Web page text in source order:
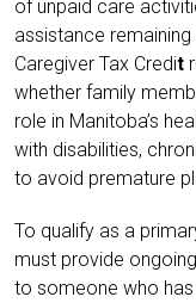
of unpaid care
assistance
Caregiver Tax Credit
whether family
role in Manitoba’s
with disabilities,
to avoid premature
To qualify as a
must provide
to someone who has